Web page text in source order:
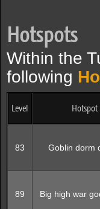
Hotspots
Within the
following
Level Hotspot
83 Goblin dorm
89 Big high war